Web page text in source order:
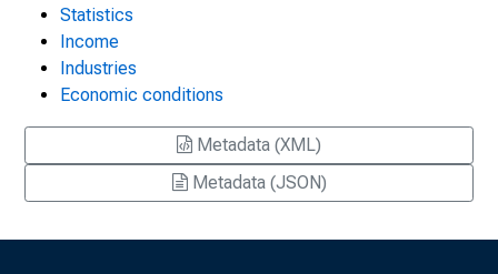
Statistics
Income
Industries
Economic conditions
Metadata (XML)
Metadata (JSON)